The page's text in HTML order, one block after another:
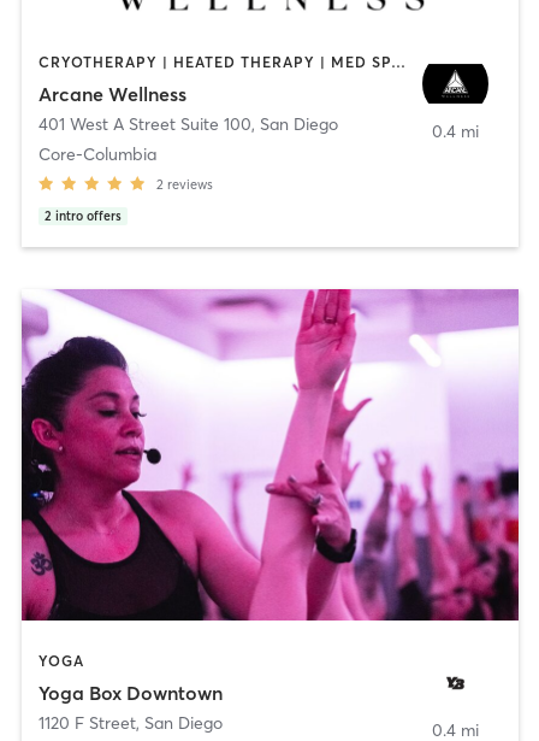
CRYOTHERAPY | HEATED THERAPY | MED SPA | OTHER
Arcane Wellness
401 West A Street Suite 100, San Diego
Core-Columbia
2 reviews
2 intro offers
0.4 mi
YOGA
Yoga Box Downtown
1120 F Street, San Diego
0.4 mi